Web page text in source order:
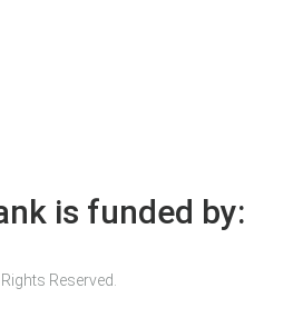
is funded by:
Reserved.